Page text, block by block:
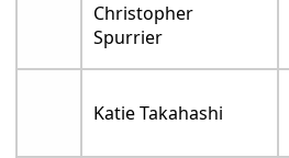
Christopher
Spurrier
Katie Takahashi